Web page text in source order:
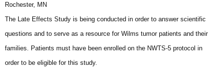
Rochester, MN
The Late Effects Study is being conducted in order to answer scientific
questions and to serve as a resource for Wilms tumor patients and their
families. Patients must have been enrolled on the NWTS-5 protocol in
order to be eligible for this study.